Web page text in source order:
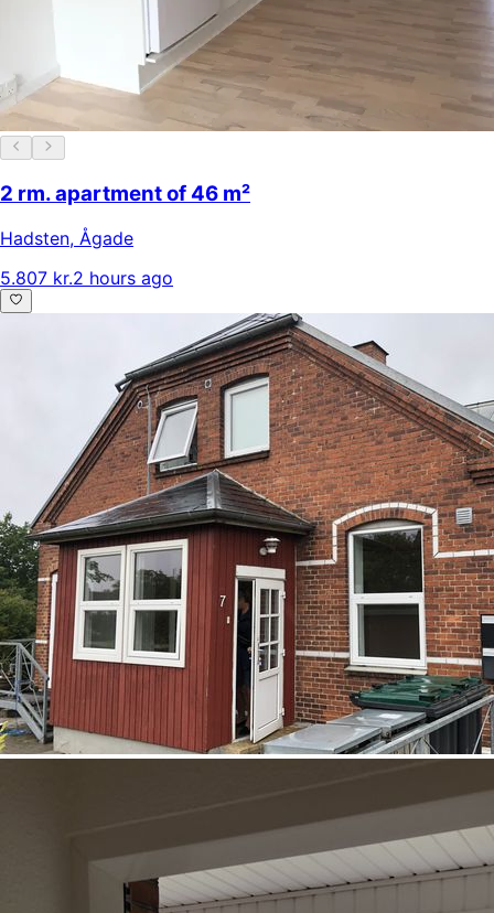
2 rm. apartment of 46 m²
Hadsten, Ågade
5.807 kr.2 hours ago